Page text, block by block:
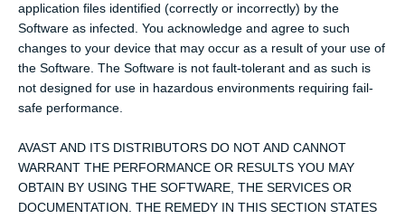
application files identified (correctly or incorrectly) by the
Software as infected. You acknowledge and agree to such
changes to your device that may occur as a result of your use of
the Software. The Software is not fault-tolerant and as such is
not designed for use in hazardous environments requiring fail-
safe performance.
AVAST AND ITS DISTRIBUTORS DO NOT AND CANNOT
WARRANT THE PERFORMANCE OR RESULTS YOU MAY
OBTAIN BY USING THE SOFTWARE, THE SERVICES OR
DOCUMENTATION. THE REMEDY IN THIS SECTION STATES